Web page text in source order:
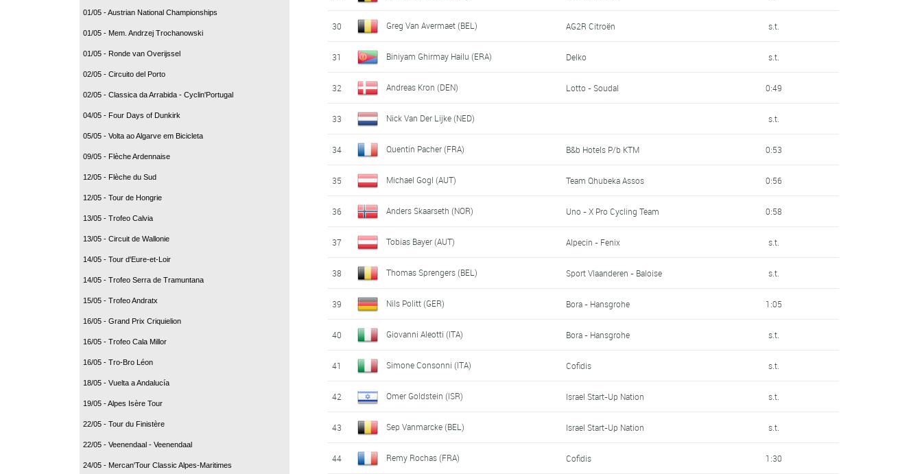
01/05 - Austrian National Championships
01/05 - Mem. Andrzej Trochanowski
01/05 - Ronde van Overijssel
02/05 - Circuito del Porto
02/05 - Classica da Arrabida - Cyclin'Portugal
04/05 - Four Days of Dunkirk
05/05 - Volta ao Algarve em Bicicleta
09/05 - Flèche Ardennaise
12/05 - Flèche du Sud
12/05 - Tour de Hongrie
13/05 - Trofeo Calvia
13/05 - Circuit de Wallonie
14/05 - Tour d'Eure-et-Loir
14/05 - Trofeo Serra de Tramuntana
15/05 - Trofeo Andratx
16/05 - Grand Prix Criquielion
16/05 - Trofeo Cala Millor
16/05 - Tro-Bro Léon
18/05 - Vuelta a Andalucía
19/05 - Alpes Isère Tour
22/05 - Tour du Finistère
22/05 - Veenendaal - Veenendaal
24/05 - Mercan'Tour Classic Alpes-Maritimes
30 Greg Van Avermaet (BEL) AG2R Citroën s.t.
31 Biniyam Ghirmay Hailu (ERA) Delko s.t.
32 Andreas Kron (DEN) Lotto - Soudal 0:49
33 Nick Van Der Lijke (NED) s.t.
34 Quentin Pacher (FRA) B&b Hotels P/b KTM 0:53
35 Michael Gogl (AUT) Team Qhubeka Assos 0:56
36 Anders Skaarseth (NOR) Uno - X Pro Cycling Team 0:58
37 Tobias Bayer (AUT) Alpecin - Fenix s.t.
38 Thomas Sprengers (BEL) Sport Vlaanderen - Baloise s.t.
39 Nils Politt (GER) Bora - Hansgrohe 1:05
40 Giovanni Aleotti (ITA) Bora - Hansgrohe s.t.
41 Simone Consonni (ITA) Cofidis s.t.
42 Omer Goldstein (ISR) Israel Start-Up Nation s.t.
43 Sep Vanmarcke (BEL) Israel Start-Up Nation s.t.
44 Remy Rochas (FRA) Cofidis 1:30